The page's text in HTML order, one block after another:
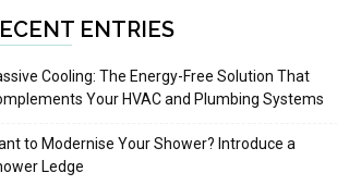
ENTRIES
Cooling: The Energy-Free Solution That
Your HVAC and Plumbing Systems
to Modernise Your Shower? Introduce a
Ledge